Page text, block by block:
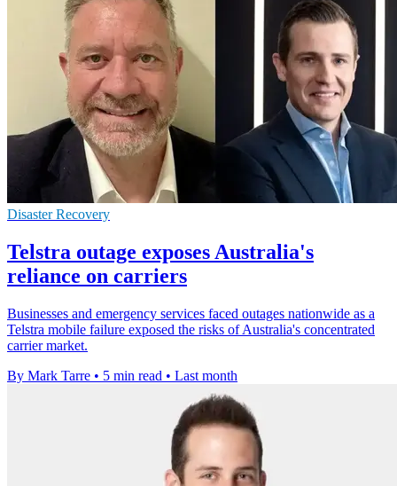
Disaster Recovery
Telstra outage exposes Australia's
reliance on carriers
Businesses and emergency services faced outages nationwide as a
Telstra mobile failure exposed the risks of Australia's concentrated
carrier market.
By Mark Tarre • 5 min read • Last month